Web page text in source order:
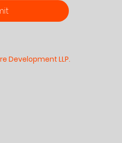
Development LLP.